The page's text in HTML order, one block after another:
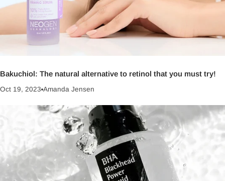
Bakuchiol: The natural alternative to retinol that you must try!
Oct 19, 2023 Amanda Jensen